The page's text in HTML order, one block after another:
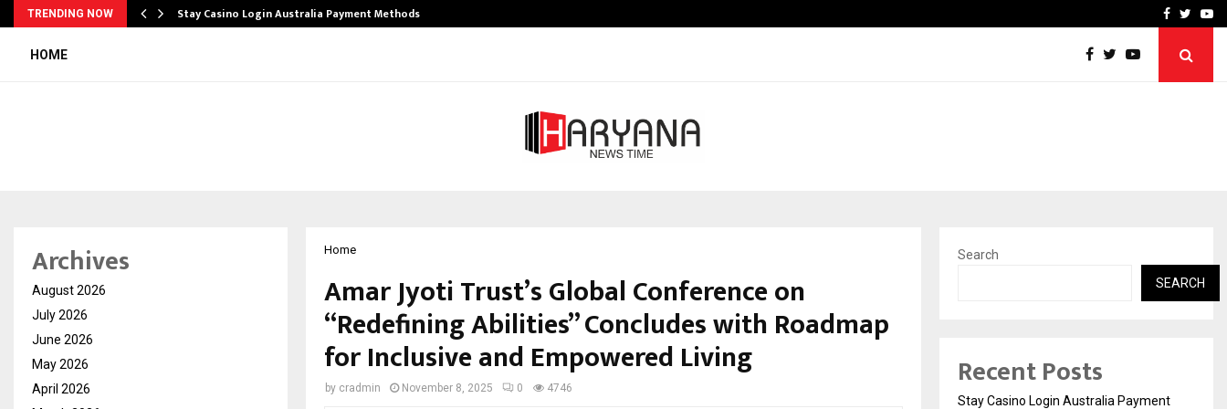
TRENDING NOW Stay Casino Login Australia Payment Methods Win Beast review:Facebook
HOME
Home
Amar Jyoti Trust’s Global Conference on
“Redefining Abilities” Concludes with Roadmap
for Inclusive and Empowered Living
by cradmin November 8, 2025 0 4746
Archives
August 2026
July 2026
June 2026
May 2026
April 2026
Search
SEARCH
Recent Posts
Stay Casino Login Australia Payment